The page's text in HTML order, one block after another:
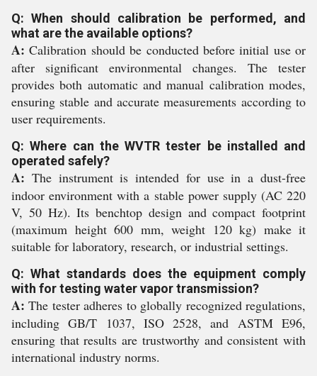
Q: When should calibration be performed, and
what are the available options?
A: Calibration should be conducted before initial use or
after significant environmental changes. The tester
provides both automatic and manual calibration modes,
ensuring stable and accurate measurements according to
user requirements.
Q: Where can the WVTR tester be installed and
operated safely?
A: The instrument is intended for use in a dust-free
indoor environment with a stable power supply (AC 220
V, 50 Hz). Its benchtop design and compact footprint
(maximum height 600 mm, weight 120 kg) make it
suitable for laboratory, research, or industrial settings.
Q: What standards does the equipment comply
with for testing water vapor transmission?
A: The tester adheres to globally recognized regulations,
including GB/T 1037, ISO 2528, and ASTM E96,
ensuring that results are trustworthy and consistent with
international industry norms.